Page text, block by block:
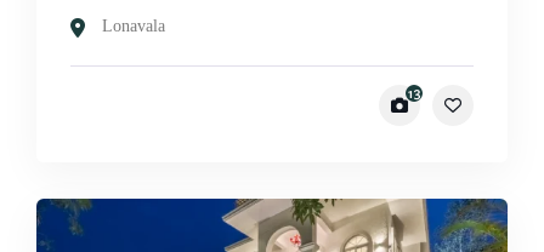
Lonavala
13